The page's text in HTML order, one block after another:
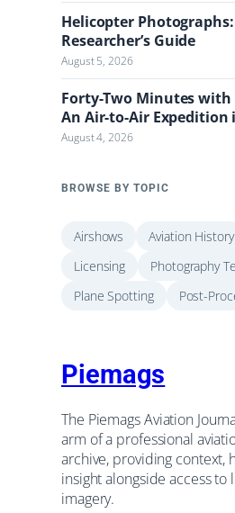
Helicopter
Researcher’s Guide
August 5, 2026
Forty-Two Minutes
An Air-to-Air Expedition
August 4, 2026
BROWSE BY TOPIC
Airshows Aviation History
Licensing
Photography
Plane Spotting
Post-
Piemags
The Piemags Aviation
arm of a professional
archive, providing context,
insight alongside access to
imagery.